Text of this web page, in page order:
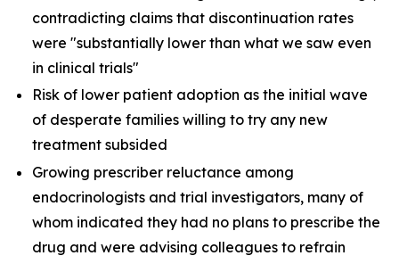
contradicting claims that discontinuation rates
were "substantially lower than what we saw even
in clinical trials"
Risk of lower patient adoption as the initial wave
of desperate families willing to try any new
treatment subsided
Growing prescriber reluctance among
endocrinologists and trial investigators, many of
whom indicated they had no plans to prescribe the
drug and were advising colleagues to refrain